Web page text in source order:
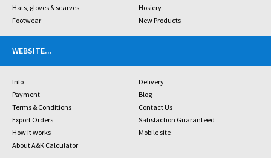
Hats, gloves & scarves
Hosiery
Footwear
New Products
WEBSITE...
Info
Delivery
Payment
Blog
Terms & Conditions
Contact Us
Export Orders
Satisfaction Guaranteed
How it works
Mobile site
About A&K Calculator